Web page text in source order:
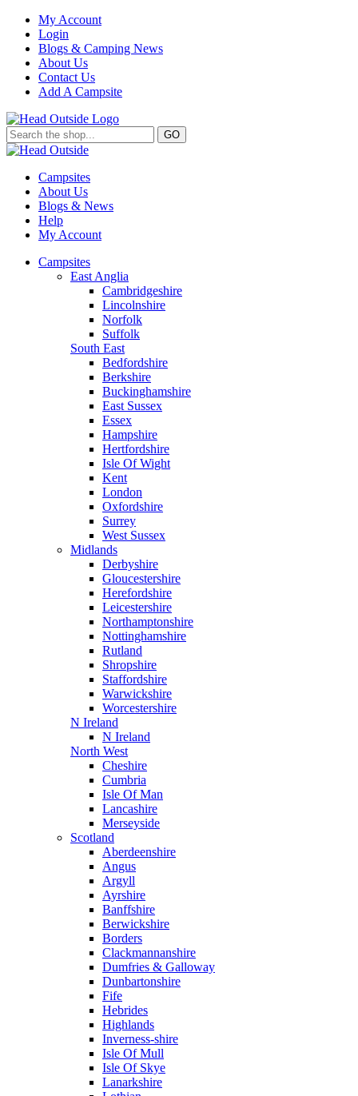
My Account
Login
Blogs & Camping News
About Us
Contact Us
Add A Campsite
GO
Campsites
About Us
Blogs & News
Help
My Account
Campsites
East Anglia
Cambridgeshire
Lincolnshire
Norfolk
Suffolk
South East
Bedfordshire
Berkshire
Buckinghamshire
East Sussex
Essex
Hampshire
Hertfordshire
Isle Of Wight
Kent
London
Oxfordshire
Surrey
West Sussex
Midlands
Derbyshire
Gloucestershire
Herefordshire
Leicestershire
Northamptonshire
Nottinghamshire
Rutland
Shropshire
Staffordshire
Warwickshire
Worcestershire
N Ireland
N Ireland
North West
Cheshire
Cumbria
Isle Of Man
Lancashire
Merseyside
Scotland
Aberdeenshire
Angus
Argyll
Ayrshire
Banffshire
Berwickshire
Borders
Clackmannanshire
Dumfries & Galloway
Dunbartonshire
Fife
Hebrides
Highlands
Inverness-shire
Isle Of Mull
Isle Of Skye
Lanarkshire